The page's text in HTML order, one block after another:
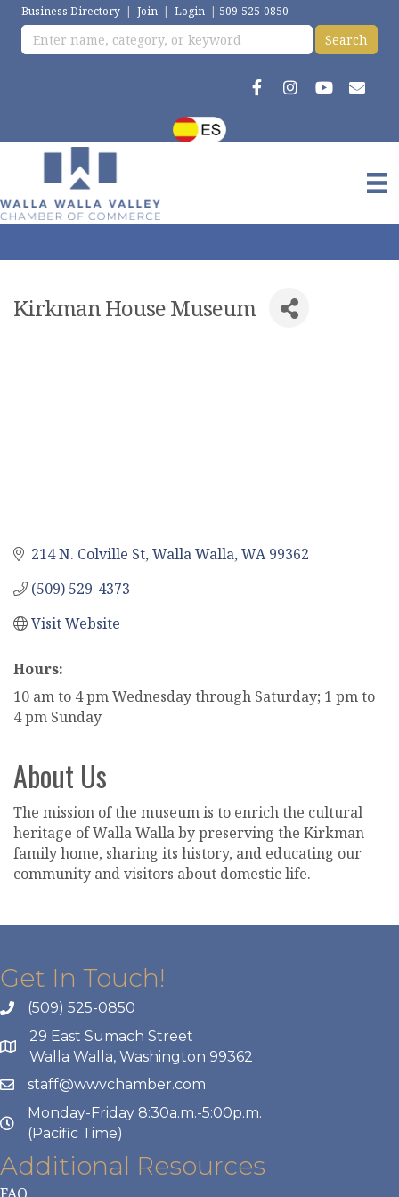
Business Directory | Join | Login | 509-525-0850
Kirkman House Museum
214 N. Colville St Walla Walla WA 99362
(509) 529-4373
Visit Website
Hours:
10 am to 4 pm Wednesday through Saturday; 1 pm to
4 pm Sunday
About Us
The mission of the museum is to enrich the cultural
heritage of Walla Walla by preserving the Kirkman
family home, sharing its history, and educating our
community and visitors about domestic life.
Get In Touch!
(509) 525-0850
29 East Sumach Street
Walla Walla, Washington 99362
staff@wwvchamber.com
Monday-Friday 8:30a.m.-5:00p.m.
(Pacific Time)
Additional Resources